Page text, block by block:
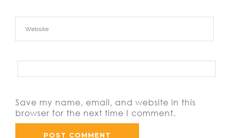
Save my name, email, and website in this
browser for the next time I comment.